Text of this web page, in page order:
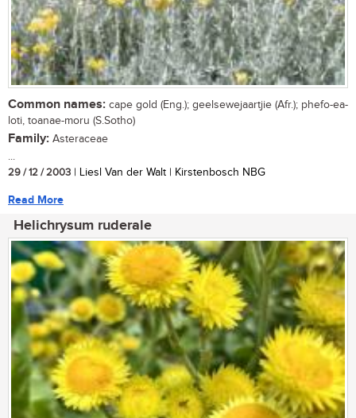
Common names: cape gold (Eng.); geelsewejaartjie (Afr.); phefo-ea-
loti, toanae-moru (S.Sotho)
Family: Asteraceae
...
29 / 12 / 2003 | Liesl Van der Walt | Kirstenbosch NBG
Read More
Helichrysum ruderale